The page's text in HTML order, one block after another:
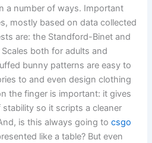
a number of ways. Important
mostly based on data collected
are: the Standford-Binet and
both for adults and
bunny patterns are easy to
to and even design clothing
the finger is important: it gives
so it scripts a cleaner
is this always going tocsgo
like a table? But even